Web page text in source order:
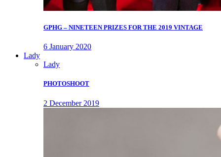
GPHG – NINETEEN PRIZES FOR THE 2019 VINTAGE
6 January 2020
Lady
Lady
PHOTOSHOOT
2 December 2019